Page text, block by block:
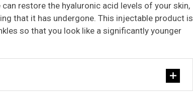
restore the hyaluronic acid levels of your skin,
that it has undergone. This injectable product is
so that you look like a significantly younger